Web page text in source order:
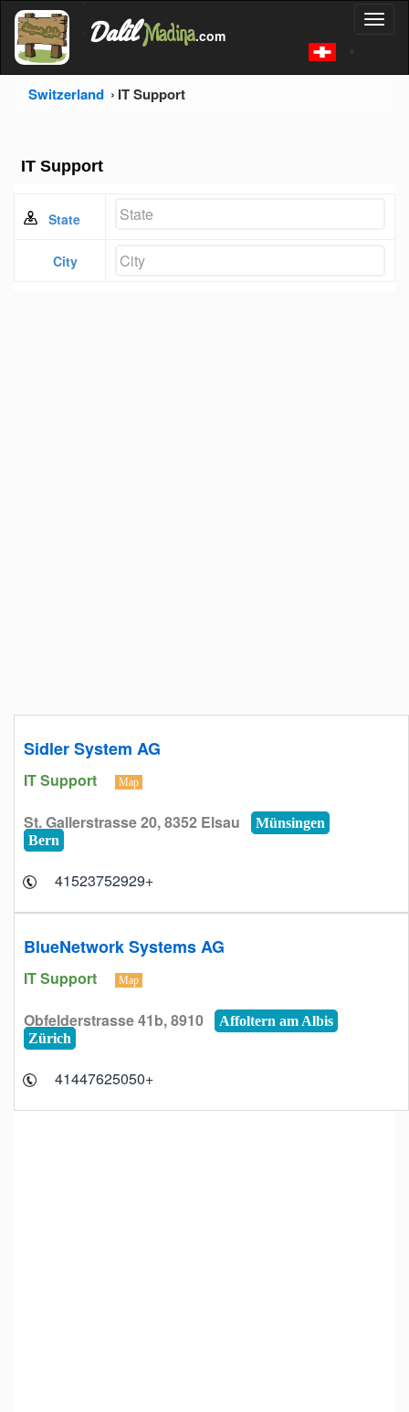
'
Dalil Madina.com
Switzerland IT Support
IT Support
State
City
Sidler System AG
IT Support Map
St. Gallerstrasse 20, 8352 Elsau
Münsingen
Bern
+41523752929
BlueNetwork Systems AG
IT Support Map
Obfelderstrasse 41b, 8910
Affoltern am Albis
Zürich
+41447625050